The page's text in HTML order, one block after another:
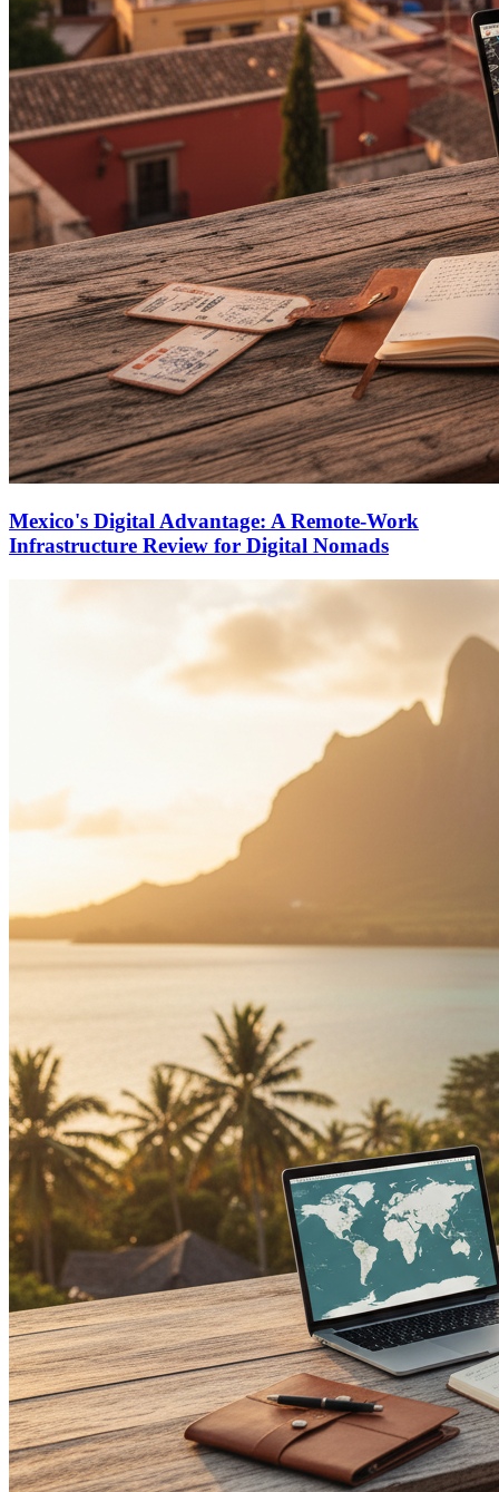
Mexico's Digital Advantage: A Remote-Work
Infrastructure Review for Digital Nomads